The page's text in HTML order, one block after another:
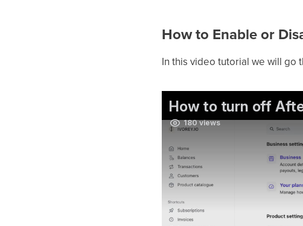
How to Enable or
In this video tutorial we will go